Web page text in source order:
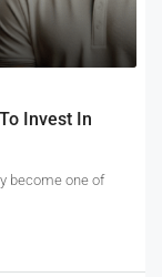
Invest In
become one of